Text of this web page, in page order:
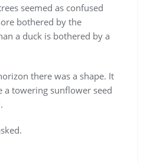
seemed as confused
bothered by the
a duck is bothered by a
there was a shape. It
a towering sunflower seed